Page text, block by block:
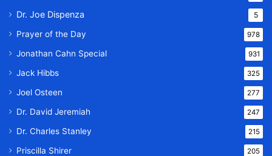
Dr. Joe Dispenza 5
Prayer of the Day 978
Jonathan Cahn Special 931
Jack Hibbs 325
Joel Osteen 277
Dr. David Jeremiah 247
Dr. Charles Stanley 215
Priscilla Shirer 205